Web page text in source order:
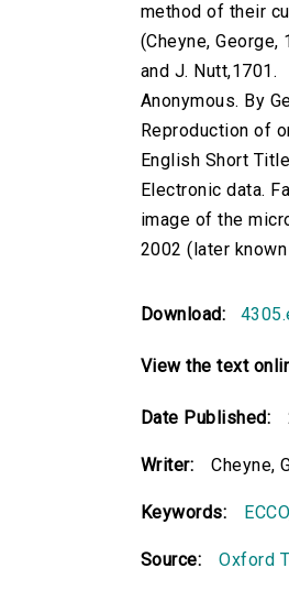
method of their
(Cheyne, George,
and J. Nutt,1701.
Anonymous. By
Reproduction of
English Short
Electronic data.
image of the
2002 (later
Download:
View the text
Date Published:
Writer: Cheyne,
Keywords: ECCO
Source: Oxford